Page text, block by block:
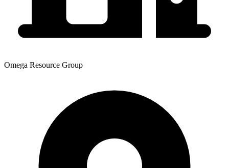
Omega Resource Group